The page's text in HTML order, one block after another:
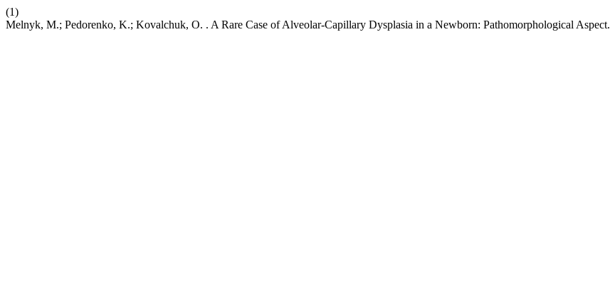
(1)
Melnyk, M.; Pedorenko, K.; Kovalchuk, O. . A Rare Case of Alveolar-Capillary Dysplasia in a Newborn: Pathomorphological Aspect.